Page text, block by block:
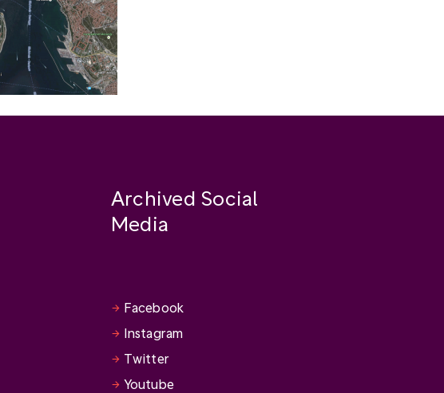
Archived Social
Media
Facebook
Instagram
Twitter
Youtube